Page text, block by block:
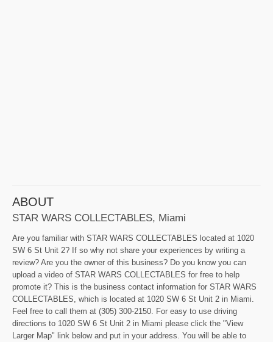
ABOUT
STAR WARS COLLECTABLES, Miami
Are you familiar with STAR WARS COLLECTABLES located at 1020
SW 6 St Unit 2? If so why not share your experiences by writing a
review? Are you the owner of this business? Do you know you can
upload a video of STAR WARS COLLECTABLES for free to help
promote it? This is the business contact information for STAR WARS
COLLECTABLES, which is located at 1020 SW 6 St Unit 2 in Miami.
Feel free to call them at (305) 300-2150. For easy to use driving
directions to 1020 SW 6 St Unit 2 in Miami please click the "View
Larger Map" link below and put in your address. You will be able to